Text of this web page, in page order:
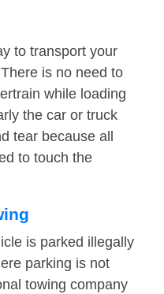
to transport your
is no need to
while loading
the car or truck
tear because all
to touch the
is parked illegally
parking is not
towing company